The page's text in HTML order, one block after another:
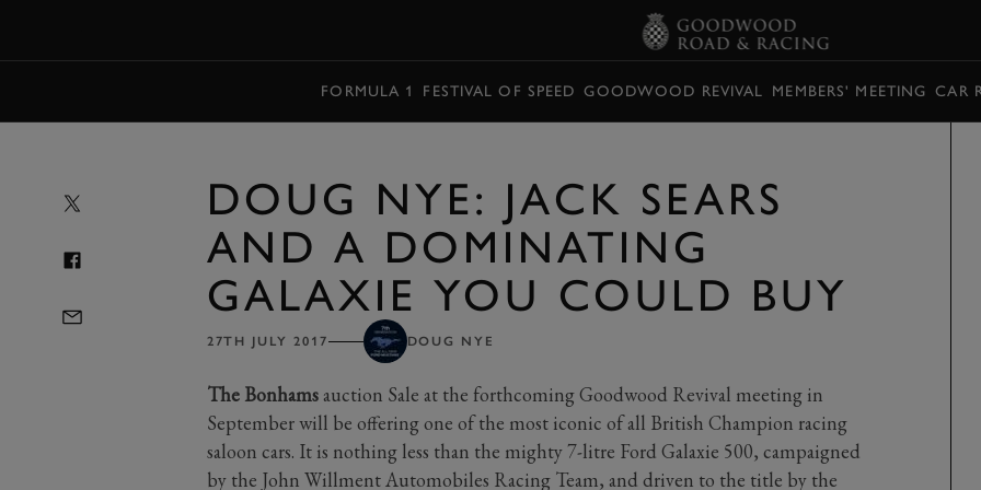
FORMULA 1 FESTIVAL OF SPEED GOODWOOD REVIVAL MEMBERS' MEETING CAR
DOUG NYE: JACK SEARS
AND A DOMINATING
GALAXIE YOU COULD BUY
27TH JULY 2017 DOUG NYE
The Bonhamsauction Sale at the forthcoming Goodwood Revival meeting in
September will be offering one of the most iconic of all British Champion racing
saloon cars. It is nothing less than the mighty 7-litre Ford Galaxie 500, campaigned
by the John Willment Automobiles Racing Team, and driven to the title by the